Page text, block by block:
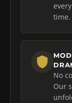
time.
No
Our